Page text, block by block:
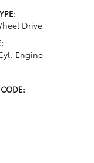
Drive
Engine